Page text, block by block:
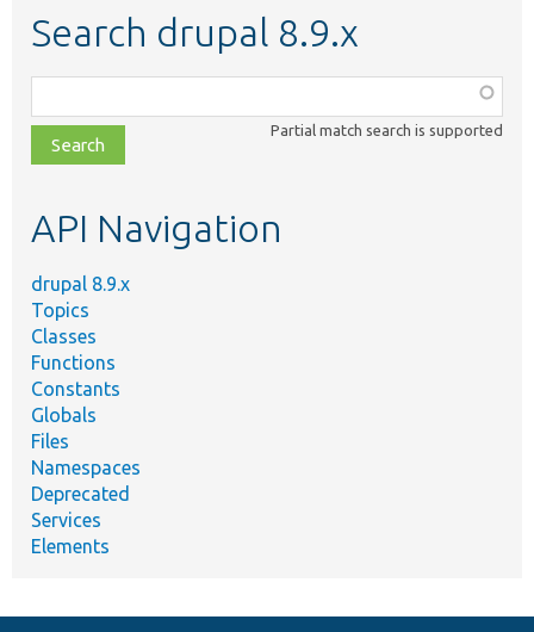
Search drupal 8.9.x
class,
file,
topic,
Partial match search is supported
API Navigation
drupal 8.9.x
Topics
Classes
Functions
Constants
Globals
Files
Namespaces
Deprecated
Services
Elements